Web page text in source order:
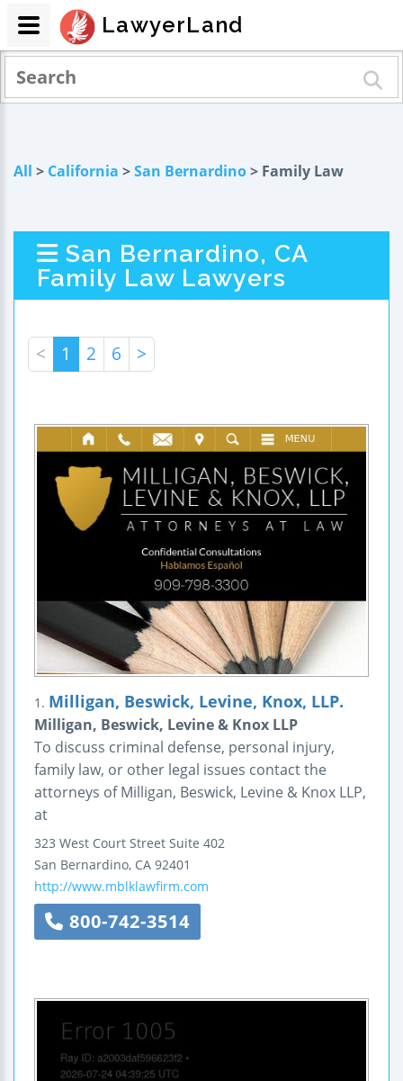
All > California >San Bernardino> Family Law
San Bernardino, CA
Family Law Lawyers
< 1 2 6 >
1. Milligan, Beswick, Levine, Knox, LLP.
Milligan, Beswick, Levine & Knox LLP
To discuss criminal defense, personal injury,
family law, or other legal issues contact the
attorneys of Milligan, Beswick, Levine & Knox LLP,
at
323 West Court Street Suite 402
San Bernardino, CA 92401
http://www.mblklawfirm.com
800-742-3514
LawyerLand